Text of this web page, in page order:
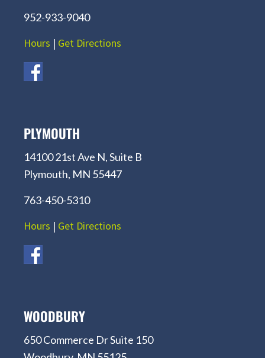
952-933-9040
Hours | Get Directions
PLYMOUTH
14100 21st Ave N, Suite B
Plymouth, MN 55447
763-450-5310
Hours | Get Directions
WOODBURY
650 Commerce Dr Suite 150